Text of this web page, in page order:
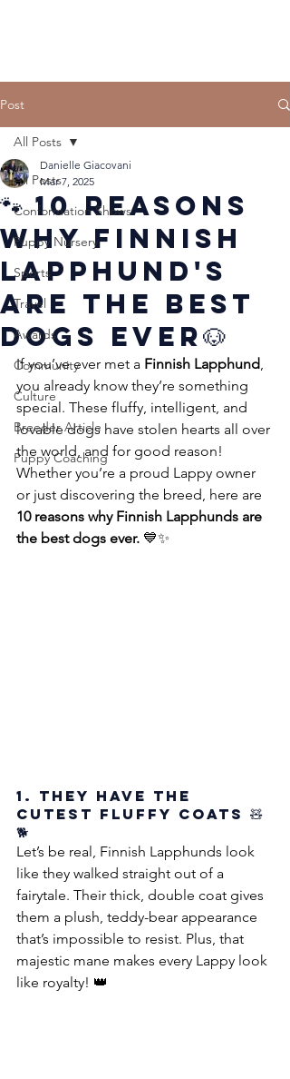
Post
All Posts
Conformation Shows
Puppy Nursery
Sports
Travel
Awards
Community
Culture
Breeder Article
Puppy Coaching
All Posts
🐾 10 Reasons
Why Finnish
Lapphund's
Are the Best
Dogs Ever🐶
Danielle Giacovani
Mar 7, 2025
If you’ve ever met a Finnish Lapphund,
you already know they’re something
special. These fluffy, intelligent, and
lovable dogs have stolen hearts all over
the world, and for good reason!
Whether you’re a proud Lappy owner
or just discovering the breed, here are
10 reasons why Finnish Lapphunds are
the best dogs ever. 💙✨
1. They Have the
Cutest Fluffy Coats 🧸
🐕
Let’s be real, Finnish Lapphunds look
like they walked straight out of a
fairytale. Their thick, double coat gives
them a plush, teddy-bear appearance
that’s impossible to resist. Plus, that
majestic mane makes every Lappy look
like royalty! 👑